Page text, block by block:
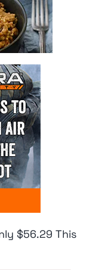
$56.29 This